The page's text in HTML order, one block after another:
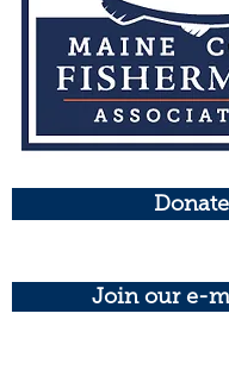
Donate
Join our e-